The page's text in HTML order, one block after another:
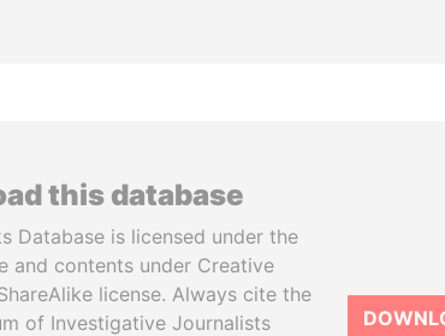
this database
Database is licensed under the
and contents under Creative
license. Always cite the
of Investigative Journalists